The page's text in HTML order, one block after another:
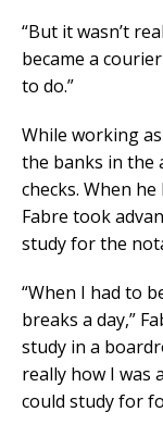
“But it wasn’t
became a
to do.”
While working
the banks in the
checks. When
Fabre took
study for the
“When I had to
breaks a day,”
study in a
really how I was
could study for